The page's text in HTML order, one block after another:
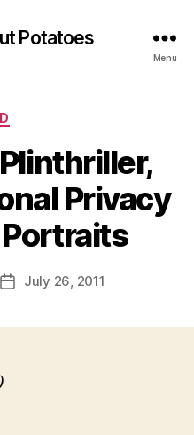
Potatoes
Menu
Privacy
PostJuly 26, 2011